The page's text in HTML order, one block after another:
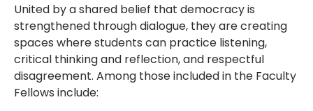
United by a shared belief that democracy is
strengthened through dialogue, they are creating
spaces where students can practice listening,
critical thinking and reflection, and respectful
disagreement. Among those included in the Faculty
Fellows include: